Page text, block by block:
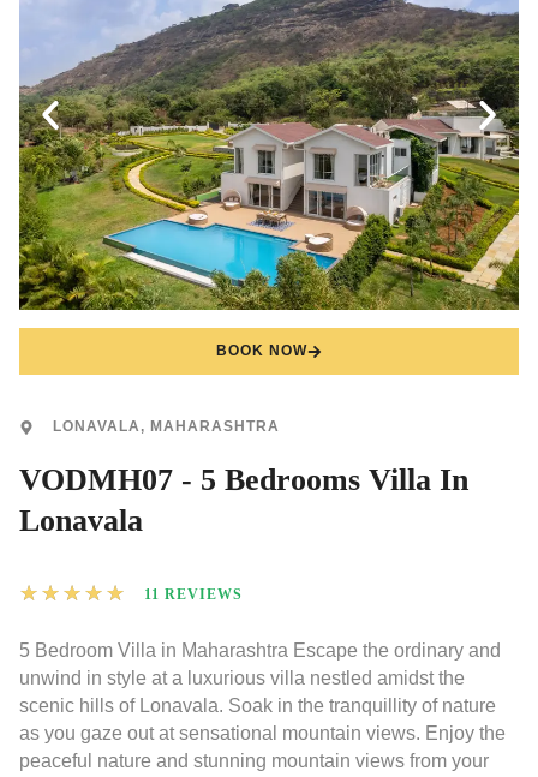
BOOK NOW
LONAVALA, MAHARASHTRA
VODMH07 - 5 Bedrooms Villa In
Lonavala
★ ★ ★ ★ ★ 11 REVIEWS
5 Bedroom Villa in Maharashtra Escape the ordinary and
unwind in style at a luxurious villa nestled amidst the
scenic hills of Lonavala. Soak in the tranquillity of nature
as you gaze out at sensational mountain views. Enjoy the
peaceful nature and stunning mountain views from your